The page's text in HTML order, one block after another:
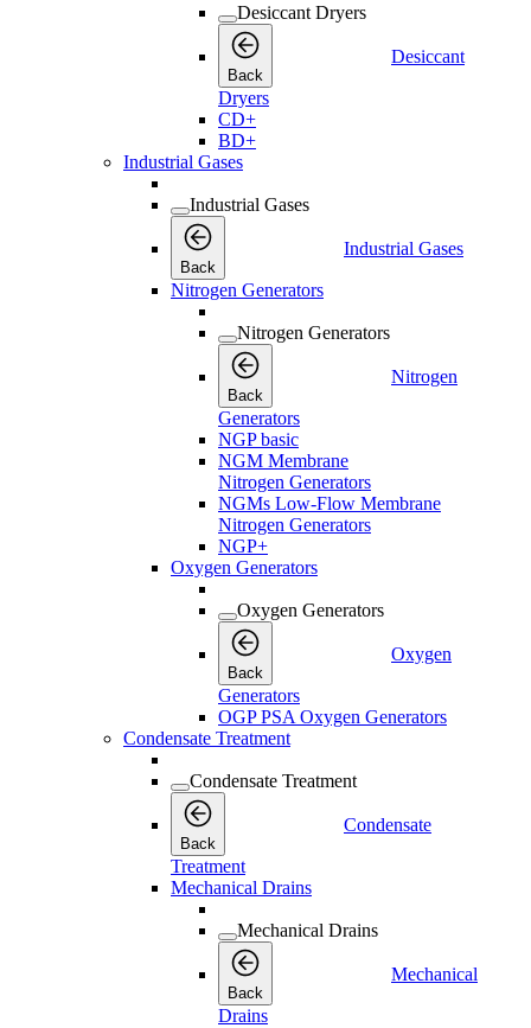
Desiccant Dryers
Back
Desiccant
Dryers
CD+
BD+
Industrial Gases
Industrial Gases
Back
Industrial Gases
Nitrogen Generators
Nitrogen Generators
Back
Nitrogen
Generators
NGP basic
NGM Membrane
Nitrogen Generators
NGMs Low-Flow Membrane
Nitrogen Generators
NGP+
Oxygen Generators
Oxygen Generators
Back
Oxygen
Generators
OGP PSA Oxygen Generators
Condensate Treatment
Condensate Treatment
Back
Condensate
Treatment
Mechanical Drains
Mechanical Drains
Back
Mechanical
Drains